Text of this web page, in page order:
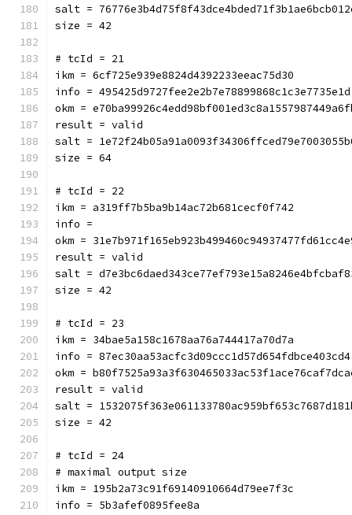
salt =
size = 42
# tcId = 21
ikm = 6cf725e939e8824d4392233eeac75d30
info = 495425d9727fee2e2b7e78899868c1c3e7735e1d
okm =
result = valid
salt =
size = 64
# tcId = 22
ikm = a319ff7b5ba9b14ac72b681cecf0f742
info =
okm =
result = valid
salt =
size = 42
# tcId = 23
ikm = 34bae5a158c1678aa76a744417a70d7a
info = 87ec30aa53acfc3d09ccc1d57d654fdbce403cd4
okm =
result = valid
salt =
size = 42
# tcId = 24
# maximal output size
ikm = 195b2a73c91f69140910664d79ee7f3c
info = 5b3afef0895fee8a